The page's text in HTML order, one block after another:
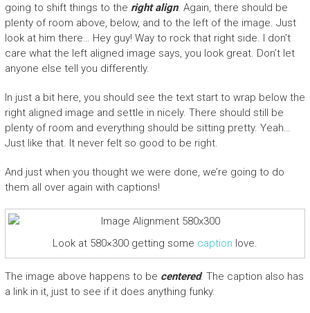
going to shift things to the right align. Again, there should be
plenty of room above, below, and to the left of the image. Just
look at him there… Hey guy! Way to rock that right side. I don’t
care what the left aligned image says, you look great. Don’t let
anyone else tell you differently.
In just a bit here, you should see the text start to wrap below the
right aligned image and settle in nicely. There should still be
plenty of room and everything should be sitting pretty. Yeah…
Just like that. It never felt so good to be right.
And just when you thought we were done, we’re going to do
them all over again with captions!
Look at 580×300 getting some caption love.
The image above happens to be centered. The caption also has
a link in it, just to see if it does anything funky.